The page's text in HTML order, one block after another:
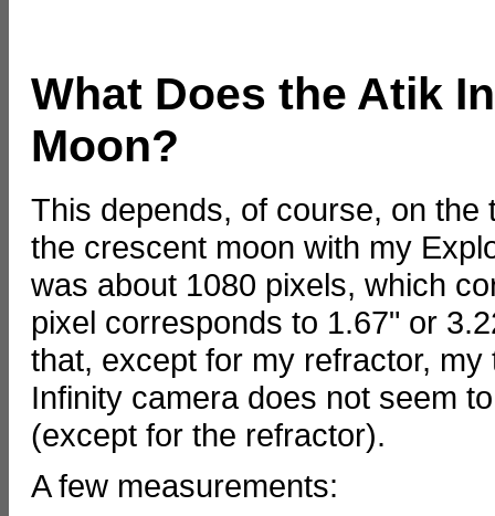
What Does the Atik
Moon?
This depends, of course, on
the crescent moon with my
was about 1080 pixels, which
pixel corresponds to 1.67" or
that, except for my refractor,
Infinity camera does not seem
(except for the refractor).
A few measurements: